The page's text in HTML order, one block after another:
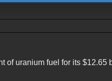
uranium fuel for its